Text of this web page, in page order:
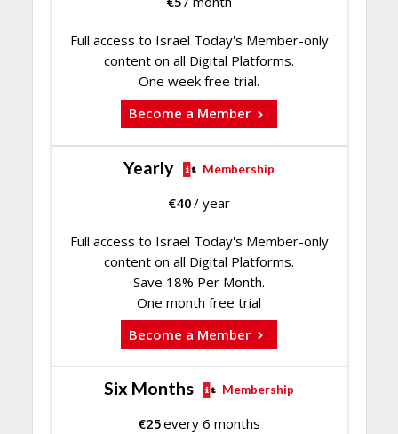
Full access to Israel Today's Member-only
content on all Digital Platforms.
One week free trial.
Become a Member
Yearly Membership
€40/ year
Full access to Israel Today's Member-only
content on all Digital Platforms.
Save 18% Per Month.
One month free trial
Become a Member
Six Months Membership
€25every 6 months